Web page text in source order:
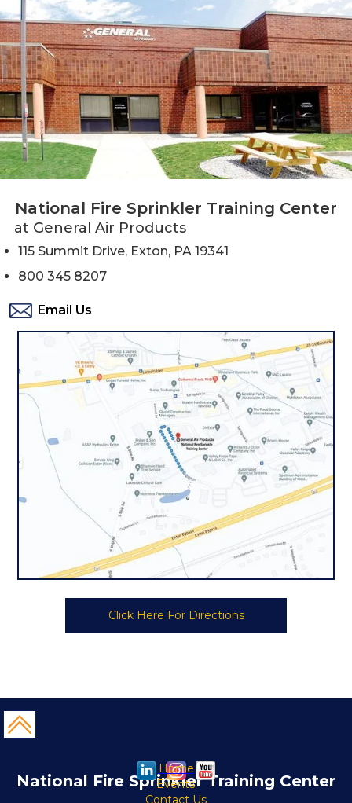
Click Here For Directions
National Fire Sprinkler Training Center
at General Air Products
115 Summit Drive, Exton, PA 19341
800 345 8207
Email Us
National Fire Sprinkler Training Center
Home
Events
Contact Us